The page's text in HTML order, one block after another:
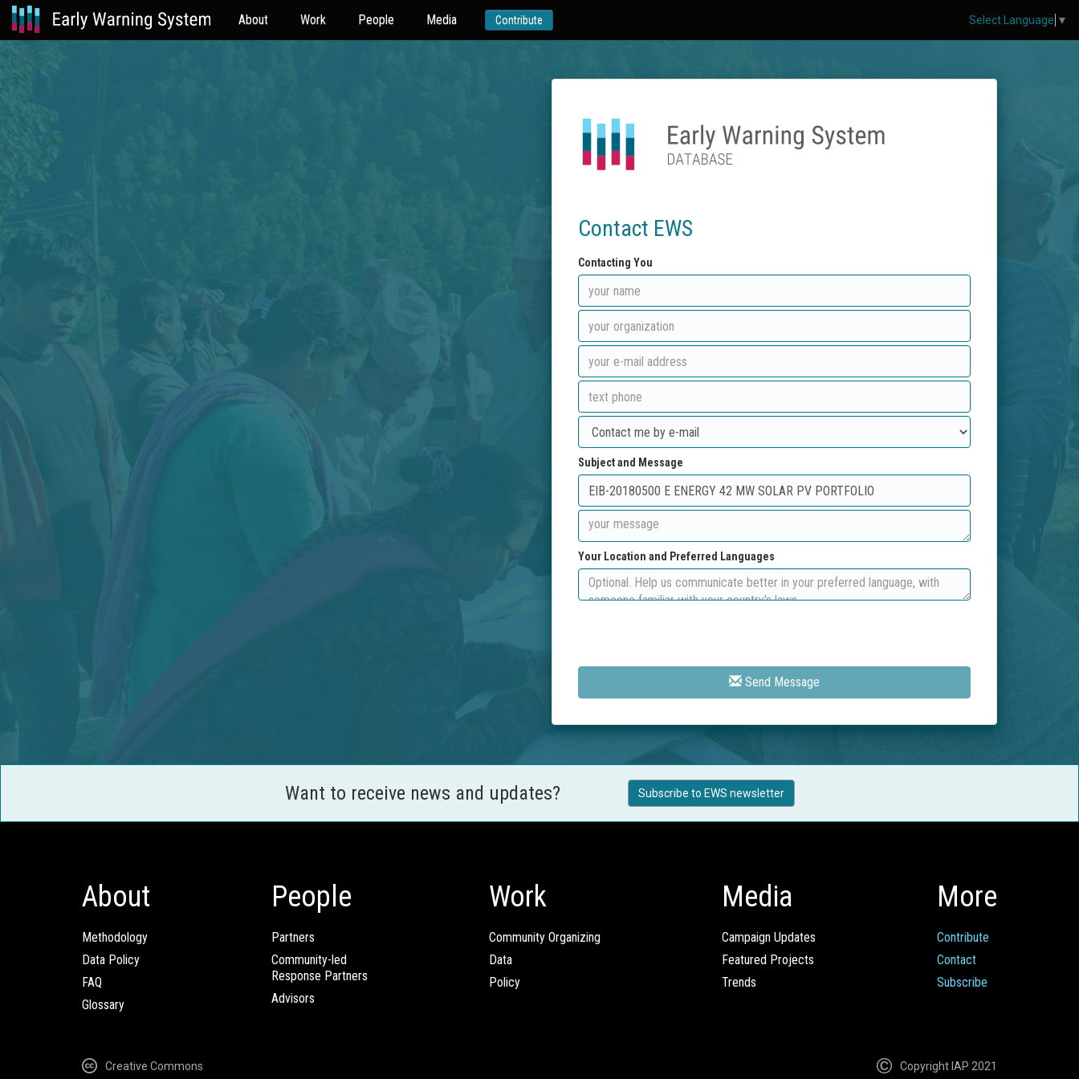
About Work People Media Contribute
Contact EWS
Contacting You
Subject and Message
Your Location and Preferred Languages
Send Message
Want to receive news and updates? Subscribe to EWS newsletter
About
Methodology
Data Policy
FAQ
Glossary
People
Partners
Community-led
Response Partners
Advisors
Work
Community Organizing
Data
Policy
Media
Campaign Updates
Featured Projects
Trends
More
Contribute
Contact
Subscribe
Creative Commons Copyright IAP 2021
Select Language ▼